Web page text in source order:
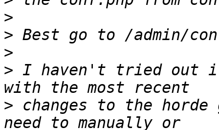
>
>
>
> I haven't tried out
> changes to the